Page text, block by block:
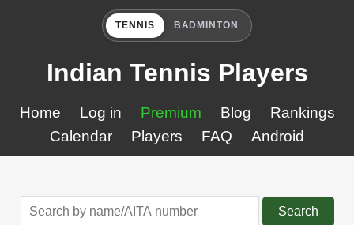
TENNIS BADMINTON
Indian Tennis Players
Home Log in Premium Blog
Rankings
Calendar
Players FAQ Android
Search